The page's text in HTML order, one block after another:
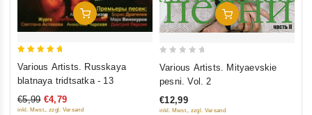
Add To Cart
Various Artists. Russkaya
blatnaya tridtsatka - 13
€5,99 €4,79
inkl. Mwst., zzgl. Versand
Add To Cart
5
Various Artists. Mityaevskie
pesni. Vol. 2
€12,99
inkl. Mwst., zzgl. Versand